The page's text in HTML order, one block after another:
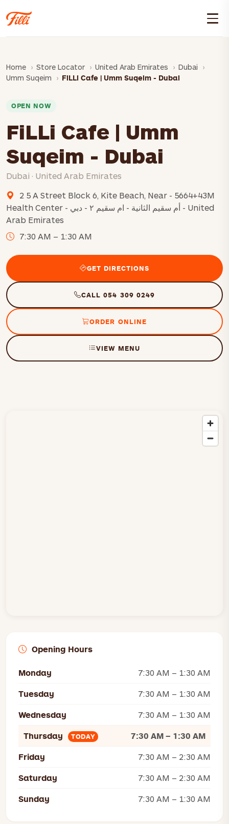
Home Store Locator United Arab Emirates
Dubai
Umm Suqeim
FiLLi Cafe | Umm Suqeim - Dubai
OPEN NOW
FiLLi Cafe | Umm
Suqeim - Dubai
Dubai · United Arab Emirates
2 5 A Street Block 6, Kite Beach, Near - 5664+43M
Health Center - أم سقيم الثانية - ام سقيم ٢ - دبي - United
Arab Emirates
7:30 AM – 1:30 AM
GET DIRECTIONS
CALL 054 309 0249
ORDER ONLINE
VIEW MENU
Opening Hours
Monday 7:30 AM – 1:30 AM
Tuesday 7:30 AM – 1:30 AM
Wednesday 7:30 AM – 1:30 AM
Thursday TODAY 7:30 AM – 1:30 AM
Friday 7:30 AM – 2:30 AM
Saturday 7:30 AM – 2:30 AM
Sunday 7:30 AM – 1:30 AM